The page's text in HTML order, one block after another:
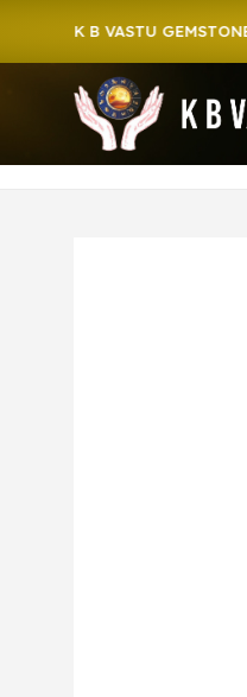
B VASTU GEMSTONE- BEST